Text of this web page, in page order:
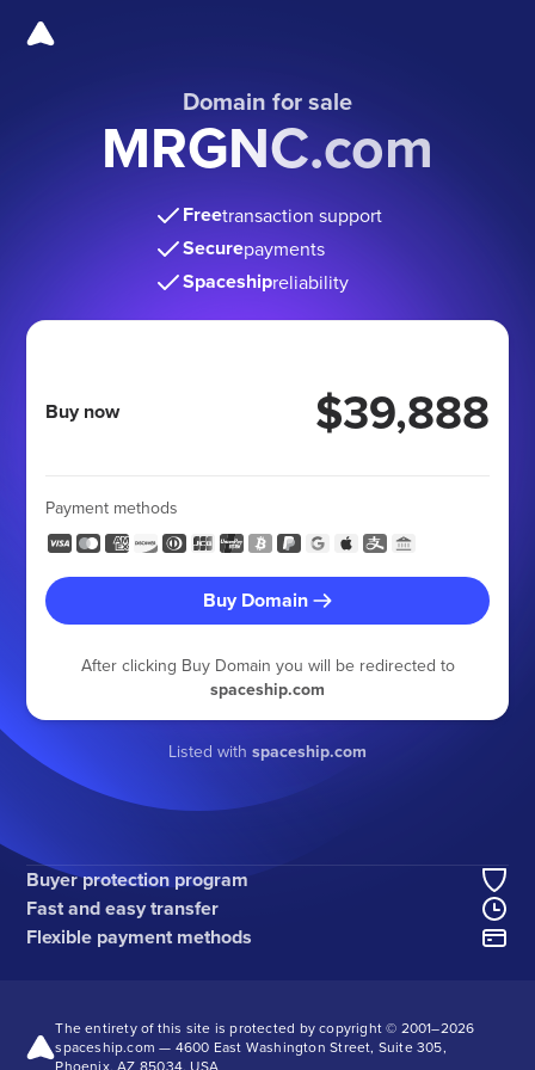
Domain for sale
MRGNC.com
Freetransaction support
Securepayments
Spaceshipreliability
Buy now $39,888
Payment methods
Buy Domain
After clicking Buy Domain you will be redirected to
spaceship.com
Listed with spaceship.com
Buyer protection program
Fast and easy transfer
Flexible payment methods
The entirety of this site is protected by copyright © 2001–2026
spaceship.com — 4600 East Washington Street, Suite 305,